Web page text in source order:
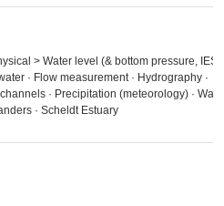
> Water level (& bottom pressure, IES)
· Flow measurement · Hydrography ·
· Precipitation (meteorology) ·
· Scheldt Estuary